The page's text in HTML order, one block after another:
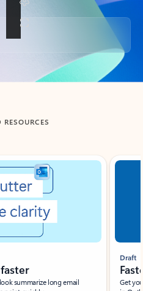
RESOURCES
summarize long email
Draft
Get